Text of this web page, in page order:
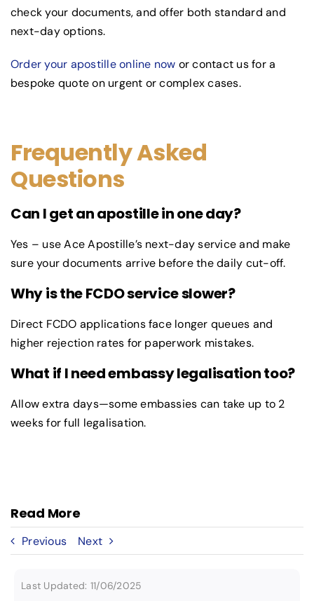
Last Updated: 11/06/2025
check your documents, and offer both standard and
next-day options.
Order your apostille online now or contact us for a
bespoke quote on urgent or complex cases.
Frequently Asked
Questions
Can I get an apostille in one day?
Yes – use Ace Apostille’s next-day service and make
sure your documents arrive before the daily cut-off.
Why is the FCDO service slower?
Direct FCDO applications face longer queues and
higher rejection rates for paperwork mistakes.
What if I need embassy legalisation too?
Allow extra days—some embassies can take up to 2
weeks for full legalisation.
Read More
Previous Next